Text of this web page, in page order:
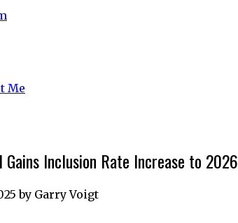
Me
Gains Inclusion Rate Increase to 2026
by Garry Voigt